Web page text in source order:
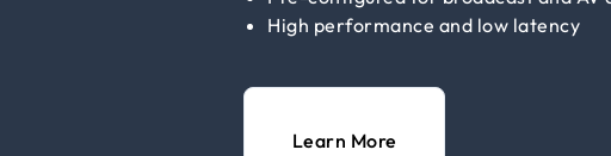
High performance and low latency
Learn More